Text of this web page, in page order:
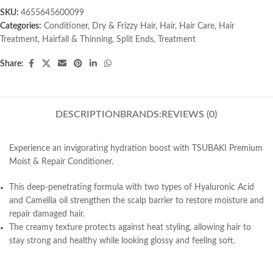
SKU: 4655645600099
Categories: Conditioner, Dry & Frizzy Hair, Hair, Hair Care, Hair
Treatment, Hairfall & Thinning, Split Ends, Treatment
Share:
DESCRIPTION BRANDS: REVIEWS (0)
Experience an invigorating hydration boost with TSUBAKI Premium
Moist & Repair Conditioner.
This deep-penetrating formula with two types of Hyaluronic Acid
and Camellia oil strengthen the scalp barrier to restore moisture and
repair damaged hair.
The creamy texture protects against heat styling, allowing hair to
stay strong and healthy while looking glossy and feeling soft.